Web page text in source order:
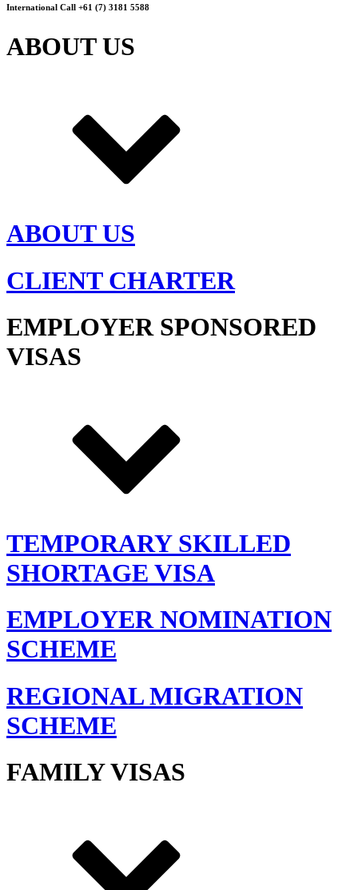
International Call +61 (7) 3181 5588
ABOUT US
ABOUT US
CLIENT CHARTER
EMPLOYER SPONSORED
VISAS
TEMPORARY SKILLED
SHORTAGE VISA
EMPLOYER NOMINATION
SCHEME
REGIONAL MIGRATION
SCHEME
FAMILY VISAS